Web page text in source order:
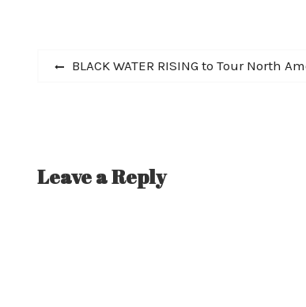
PostPrevious
BLACK WATER RISING to Tour North
Leave a Reply